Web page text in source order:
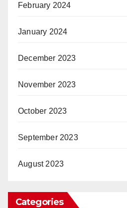
February 2024
January 2024
December 2023
November 2023
October 2023
September 2023
August 2023
Categories